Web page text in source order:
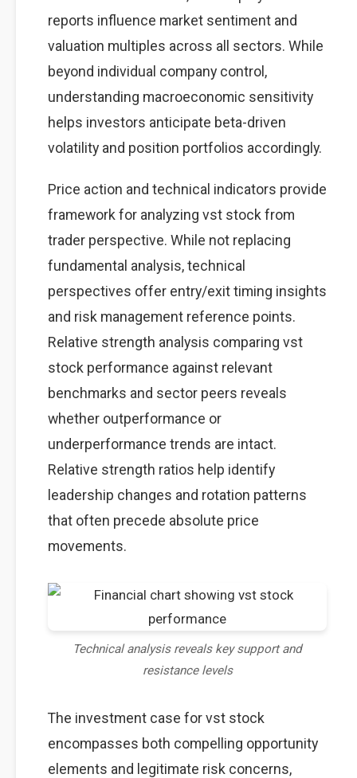
reports influence market sentiment and
valuation multiples across all sectors. While
beyond individual company control,
understanding macroeconomic sensitivity
helps investors anticipate beta-driven
volatility and position portfolios accordingly.
Price action and technical indicators provide
framework for analyzing vst stock from
trader perspective. While not replacing
fundamental analysis, technical
perspectives offer entry/exit timing insights
and risk management reference points.
Relative strength analysis comparing vst
stock performance against relevant
benchmarks and sector peers reveals
whether outperformance or
underperformance trends are intact.
Relative strength ratios help identify
leadership changes and rotation patterns
that often precede absolute price
movements.
Technical analysis reveals key support and
resistance levels
The investment case for vst stock
encompasses both compelling opportunity
elements and legitimate risk concerns,